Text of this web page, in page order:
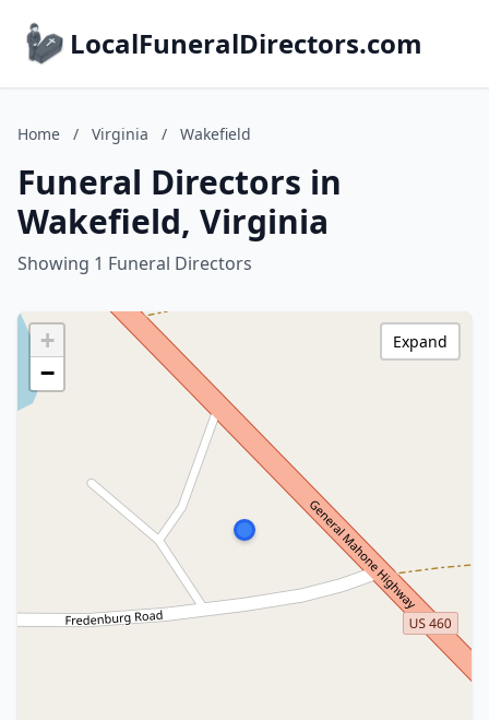
LocalFuneralDirectors.com
Home / Virginia / Wakefield
Funeral Directors in
Wakefield, Virginia
Showing 1 Funeral Directors
+
−
Expand